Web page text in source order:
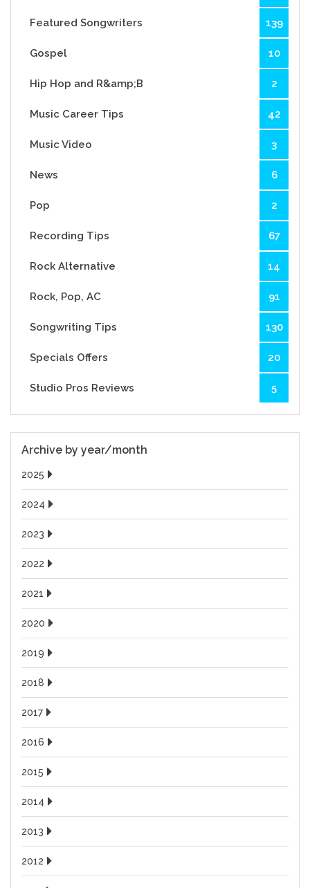
Featured Songwriters 139
Gospel 10
Hip Hop and R&amp;B 2
Music Career Tips 42
Music Video 3
News 6
Pop 2
Recording Tips 67
Rock Alternative 14
Rock, Pop, AC 91
Songwriting Tips 130
Specials Offers 20
Studio Pros Reviews 5
Archive by year/month
2025
2024
2023
2022
2021
2020
2019
2018
2017
2016
2015
2014
2013
2012